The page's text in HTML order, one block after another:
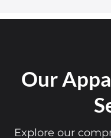
Our
Explore our